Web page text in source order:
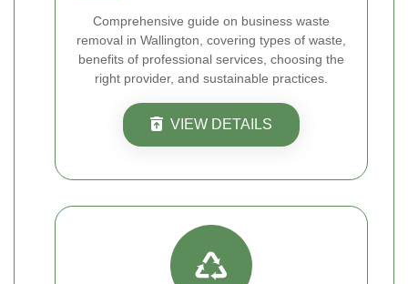
Comprehensive guide on business waste
removal in Wallington, covering types of waste,
benefits of professional services, choosing the
right provider, and sustainable practices.
VIEW DETAILS